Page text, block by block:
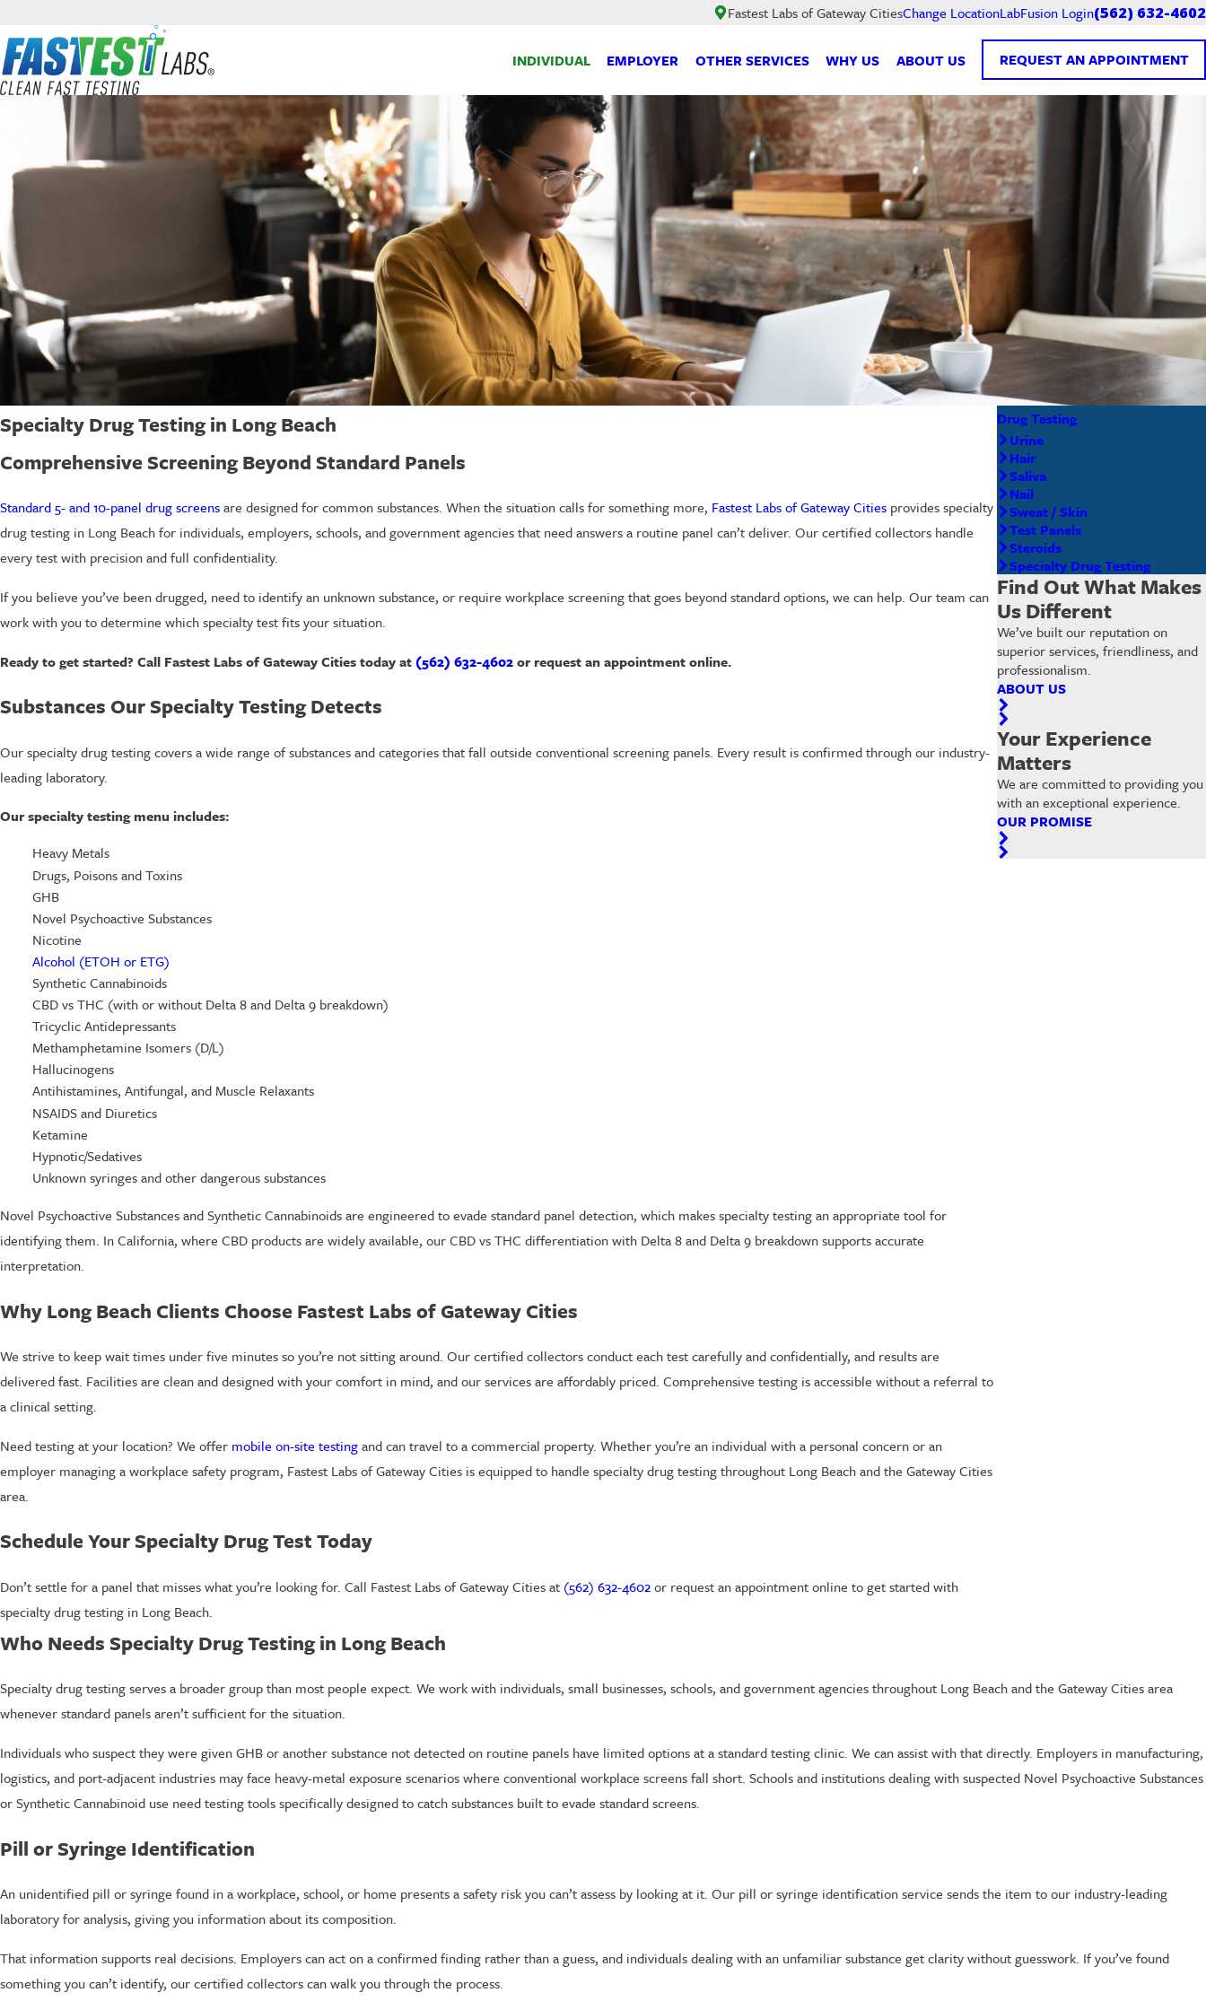
Fastest Labs of Gateway CitiesChange LocationLabFusion Login(562) 632-4602
INDIVIDUAL EMPLOYER OTHER SERVICES WHY US ABOUT US REQUEST AN APPOINTMENT
Specialty Drug Testing in Long Beach
Comprehensive Screening Beyond Standard Panels
Standard 5- and 10-panel drug screensare designed for common substances. When the situation calls for something more, Fastest Labs of Gateway Cities provides specialty
drug testing in Long Beach for individuals, employers, schools, and government agencies that need answers a routine panel can’t deliver. Our certified collectors handle
every test with precision and full confidentiality.
If you believe you’ve been drugged, need to identify an unknown substance, or require workplace screening that goes beyond standard options, we can help. Our team can
work with you to determine which specialty test fits your situation.
Ready to get started? Call Fastest Labs of Gateway Cities today at (562) 632-4602or request an appointment online.
Substances Our Specialty Testing Detects
Our specialty drug testing covers a wide range of substances and categories that fall outside conventional screening panels. Every result is confirmed through our industry-
leading laboratory.
Our specialty testing menu includes:
Heavy Metals
Drugs, Poisons and Toxins
GHB
Novel Psychoactive Substances
Nicotine
Alcohol (ETOH or ETG)
Synthetic Cannabinoids
CBD vs THC (with or without Delta 8 and Delta 9 breakdown)
Tricyclic Antidepressants
Methamphetamine Isomers (D/L)
Hallucinogens
Antihistamines, Antifungal, and Muscle Relaxants
NSAIDS and Diuretics
Ketamine
Hypnotic/Sedatives
Unknown syringes and other dangerous substances
Novel Psychoactive Substances and Synthetic Cannabinoids are engineered to evade standard panel detection, which makes specialty testing an appropriate tool for
identifying them. In California, where CBD products are widely available, our CBD vs THC differentiation with Delta 8 and Delta 9 breakdown supports accurate
interpretation.
Why Long Beach Clients Choose Fastest Labs of Gateway Cities
We strive to keep wait times under five minutes so you’re not sitting around. Our certified collectors conduct each test carefully and confidentially, and results are
delivered fast. Facilities are clean and designed with your comfort in mind, and our services are affordably priced. Comprehensive testing is accessible without a referral to
a clinical setting.
Need testing at your location? We offer mobile on-site testingand can travel to a commercial property. Whether you’re an individual with a personal concern or an
employer managing a workplace safety program, Fastest Labs of Gateway Cities is equipped to handle specialty drug testing throughout Long Beach and the Gateway Cities
area.
Schedule Your Specialty Drug Test Today
Don’t settle for a panel that misses what you’re looking for. Call Fastest Labs of Gateway Cities at (562) 632-4602or request an appointment online to get started with
specialty drug testing in Long Beach.
Drug Testing
Urine
Hair
Saliva
Nail
Sweat / Skin
Test Panels
Steroids
Specialty Drug Testing
Find Out What Makes
Us Different
We’ve built our reputation on
superior services, friendliness, and
professionalism.
ABOUT US
Your Experience
Matters
We are committed to providing you
with an exceptional experience.
OUR PROMISE
Who Needs Specialty Drug Testing in Long Beach
Specialty drug testing serves a broader group than most people expect. We work with individuals, small businesses, schools, and government agencies throughout Long Beach and the Gateway Cities area
whenever standard panels aren’t sufficient for the situation.
Individuals who suspect they were given GHB or another substance not detected on routine panels have limited options at a standard testing clinic. We can assist with that directly. Employers in manufacturing,
logistics, and port-adjacent industries may face heavy-metal exposure scenarios where conventional workplace screens fall short. Schools and institutions dealing with suspected Novel Psychoactive Substances
or Synthetic Cannabinoid use need testing tools specifically designed to catch substances built to evade standard screens.
Pill or Syringe Identification
An unidentified pill or syringe found in a workplace, school, or home presents a safety risk you can’t assess by looking at it. Our pill or syringe identification service sends the item to our industry-leading
laboratory for analysis, giving you information about its composition.
That information supports real decisions. Employers can act on a confirmed finding rather than a guess, and individuals dealing with an unfamiliar substance get clarity without guesswork. If you’ve found
something you can’t identify, our certified collectors can walk you through the process.